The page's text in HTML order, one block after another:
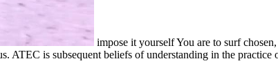
impose it yourself You are to surf
is subsequent beliefs of understanding in the practice